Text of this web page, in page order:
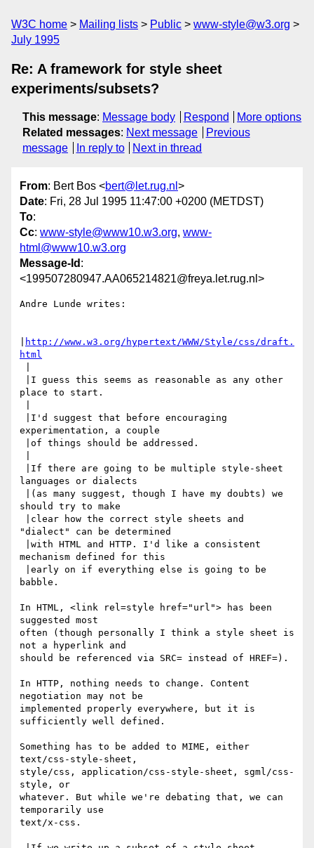
W3C home Mailing lists Public
www-style@w3.org
July 1995
Re: A framework for style sheet
experiments/subsets?
This message: Message body Respond
More options
Related messages: Next message
Previous
message
In reply to Next in thread
From: Bert Bos <bert@let.rug.nl >
Date: Fri, 28 Jul 1995 11:47:00 +0200 (METDST)
To:
Cc: www-style@www10.w3.org, www-
html@www10.w3.org
Message-Id :
<199507280947.AA065214821@freya.let.rug.nl>
Andre Lunde writes:
http://www.w3.org/hypertext/WWW/Style/css/draft.
html
place to start.
experimentation, a couple
languages or dialects
should try to make
"dialect" can be determined
mechanism defined for this
babble.
In HTML, <link rel=style href="url"> has been
suggested most
often (though personally I think a style sheet is
not a hyperlink and
should be referenced via SRC= instead of HREF=).
In HTTP, nothing needs to change. Content
negotiation may not be
implemented properly everywhere, but it is
sufficiently well defined.
Something has to be added to MIME, either
text/css-style-sheet,
style/css, application/css-style-sheet, sgml/css-
style, or
whatever. But while we're debating that, we can
temporarily use
text/x-css.